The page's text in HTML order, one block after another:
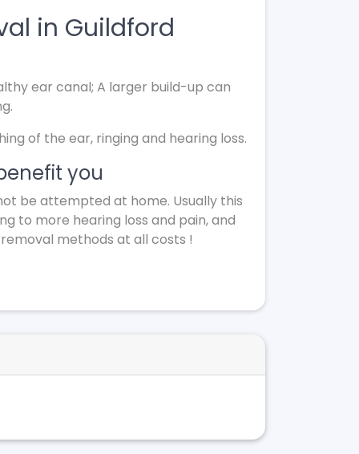
in Guildford
ear canal; A larger build-up can
of the ear, ringing and hearing loss.
you
be attempted at home. Usually this
to more hearing loss and pain, and
methods at all costs !